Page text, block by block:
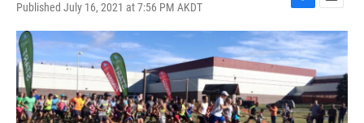
Published July 16, 2021 at 7:56 PM AKDT
F
a
c
e
b
o
o
k
E
m
a
i
l